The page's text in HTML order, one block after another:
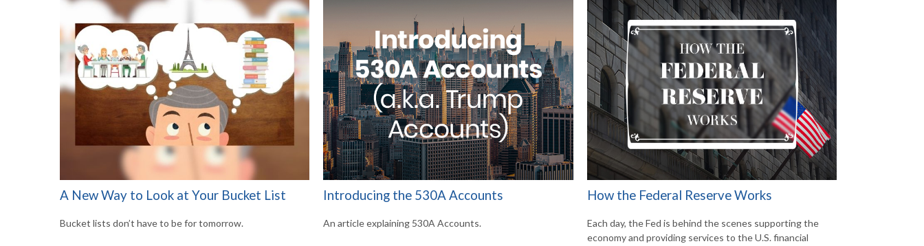
A New Way to Look at Your Bucket List
Bucket lists don’t have to be for tomorrow.
Introducing the 530A Accounts
An article explaining 530A Accounts.
How the Federal Reserve Works
Each day, the Fed is behind the scenes supporting the
economy and providing services to the U.S. financial